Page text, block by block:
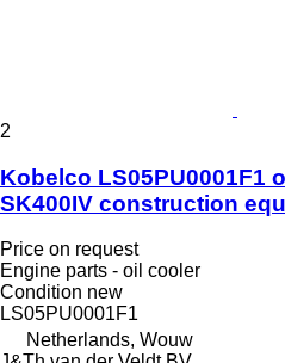
2
Kobelco LS05PU0001F1
SK400IV construction
Price on request
Engine parts - oil cooler
Condition new
LS05PU0001F1
Netherlands, Wouw